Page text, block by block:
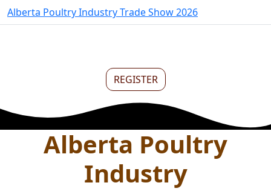
Alberta Poultry Industry Trade Show 2026
REGISTER
Alberta Poultry
Industry